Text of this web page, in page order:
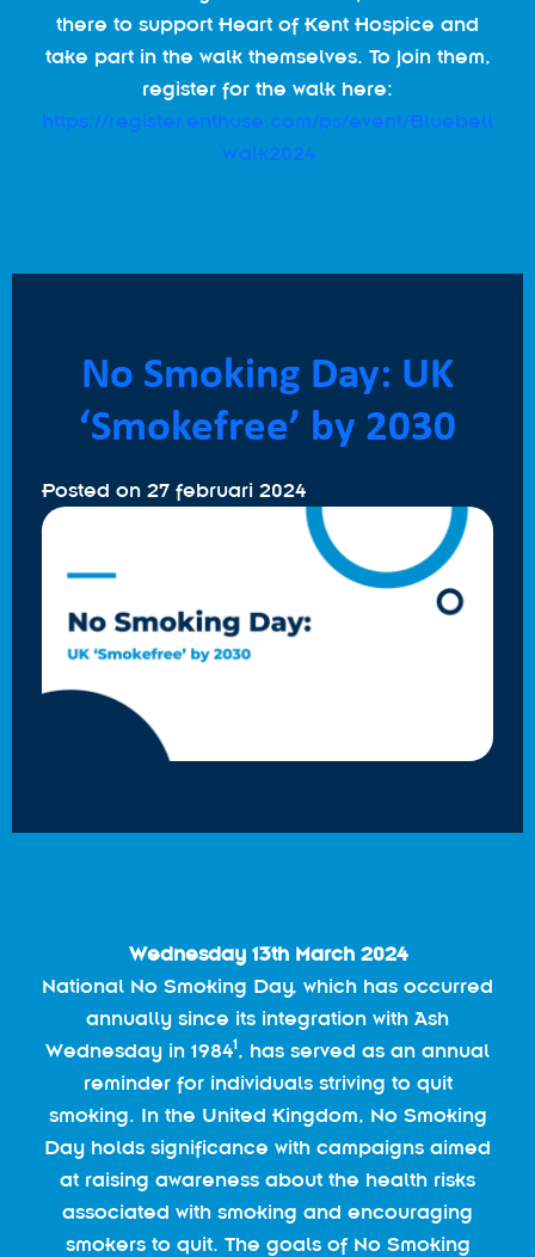
there to support Heart of Kent Hospice and
take part in the walk themselves. To join them,
register for the walk here:
https://register.enthuse.com/ps/event/Bluebell
Walk2024
No Smoking Day: UK
‘Smokefree’ by 2030
Posted on 27 februari 2024
Wednesday 13th March 2024
National No Smoking Day, which has occurred
annually since its integration with Ash
Wednesday in 19841, has served as an annual
reminder for individuals striving to quit
smoking. In the United Kingdom, No Smoking
Day holds significance with campaigns aimed
at raising awareness about the health risks
associated with smoking and encouraging
smokers to quit. The goals of No Smoking